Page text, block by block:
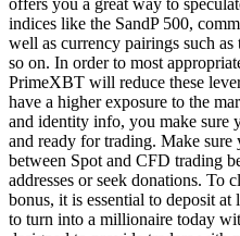
indices like the SandP 500,
well as currency pairings such
so on. In order to most
PrimeXBT will reduce these
have a higher exposure to the
and identity info, you make sure
and ready for trading. Make sure
between Spot and CFD trading
addresses or seek donations. To
bonus, it is essential to deposit
to turn into a millionaire today